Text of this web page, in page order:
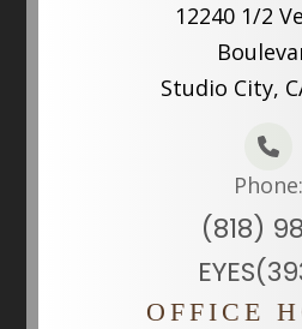
12240 1/2
Studio City,
Phone:
(818)
OFFICE